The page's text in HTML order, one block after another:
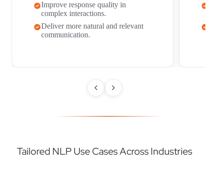
Improve response quality in
complex interactions.
Deliver more natural and relevant
communication.
Tailored NLP Use Cases Across Industries